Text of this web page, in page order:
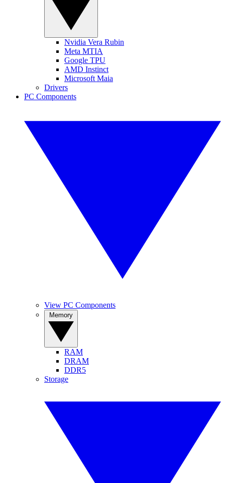
Nvidia Vera Rubin
Meta MTIA
Google TPU
AMD Instinct
Microsoft Maia
Drivers
PC Components
View PC Components
RAM
DRAM
DDR5
Storage